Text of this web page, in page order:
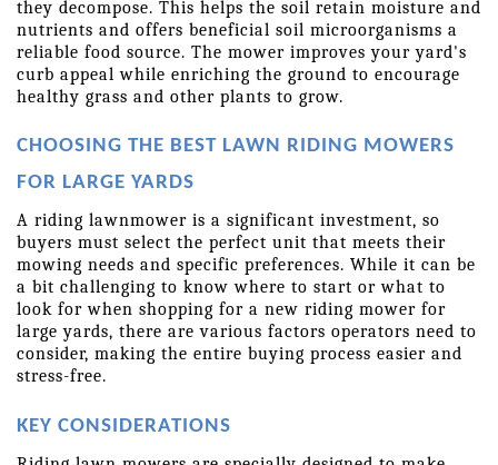
they decompose. This helps the soil retain moisture and
nutrients and offers beneficial soil microorganisms a
reliable food source. The mower improves your yard's
curb appeal while enriching the ground to encourage
healthy grass and other plants to grow.
CHOOSING THE BEST LAWN RIDING MOWERS
FOR LARGE YARDS
A riding lawnmower is a significant investment, so
buyers must select the perfect unit that meets their
mowing needs and specific preferences. While it can be
a bit challenging to know where to start or what to
look for when shopping for a new riding mower for
large yards, there are various factors operators need to
consider, making the entire buying process easier and
stress-free.
KEY CONSIDERATIONS